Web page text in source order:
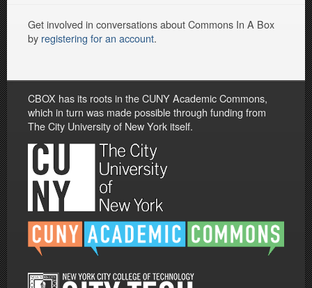
Get involved in conversations about Commons In A Box
by registering for an account.
CBOX has its roots in the CUNY Academic Commons,
which in turn was made possible through funding from
The City University of New York itself.